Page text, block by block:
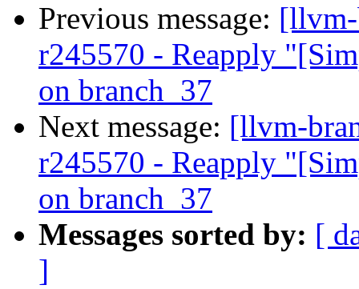
Previous message:
r245570 - Reapply
on branch_37
Next message: [llvm-
r245570 - Reapply
on branch_37
Messages sorted by: [
]